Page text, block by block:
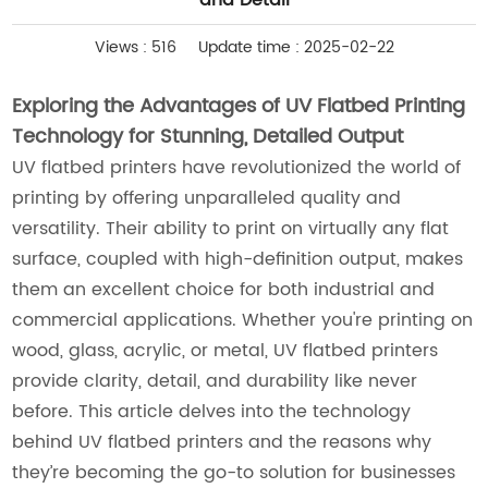
Views : 516 Update time : 2025-02-22
Exploring the Advantages of UV Flatbed Printing
Technology for Stunning, Detailed Output
UV flatbed printers have revolutionized the world of
printing by offering unparalleled quality and
versatility. Their ability to print on virtually any flat
surface, coupled with high-definition output, makes
them an excellent choice for both industrial and
commercial applications. Whether you're printing on
wood, glass, acrylic, or metal, UV flatbed printers
provide clarity, detail, and durability like never
before. This article delves into the technology
behind UV flatbed printers and the reasons why
they’re becoming the go-to solution for businesses